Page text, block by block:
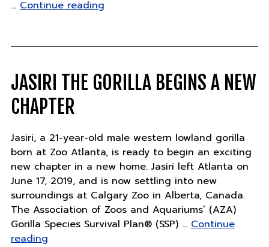
… Continue reading"Jasiri
begins
new
chapter"
JASIRI THE GORILLA BEGINS A NEW
CHAPTER
Jasiri, a 21-year-old male western lowland gorilla
born at Zoo Atlanta, is ready to begin an exciting
new chapter in a new home. Jasiri left Atlanta on
June 17, 2019, and is now settling into new
surroundings at Calgary Zoo in Alberta, Canada.
The Association of Zoos and Aquariums’ (AZA)
Gorilla Species Survival Plan® (SSP) … Continue
reading"Jasiri